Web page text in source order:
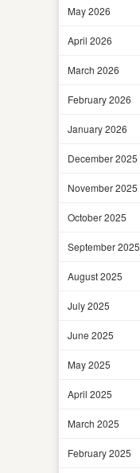
May 2026
April 2026
March 2026
February 2026
January 2026
December 2025
November 2025
October 2025
September 2025
August 2025
July 2025
June 2025
May 2025
April 2025
March 2025
February 2025